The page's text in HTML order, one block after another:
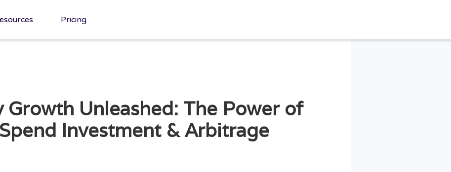
Pricing
Growth Unleashed: The Power of
Investment & Arbitrage